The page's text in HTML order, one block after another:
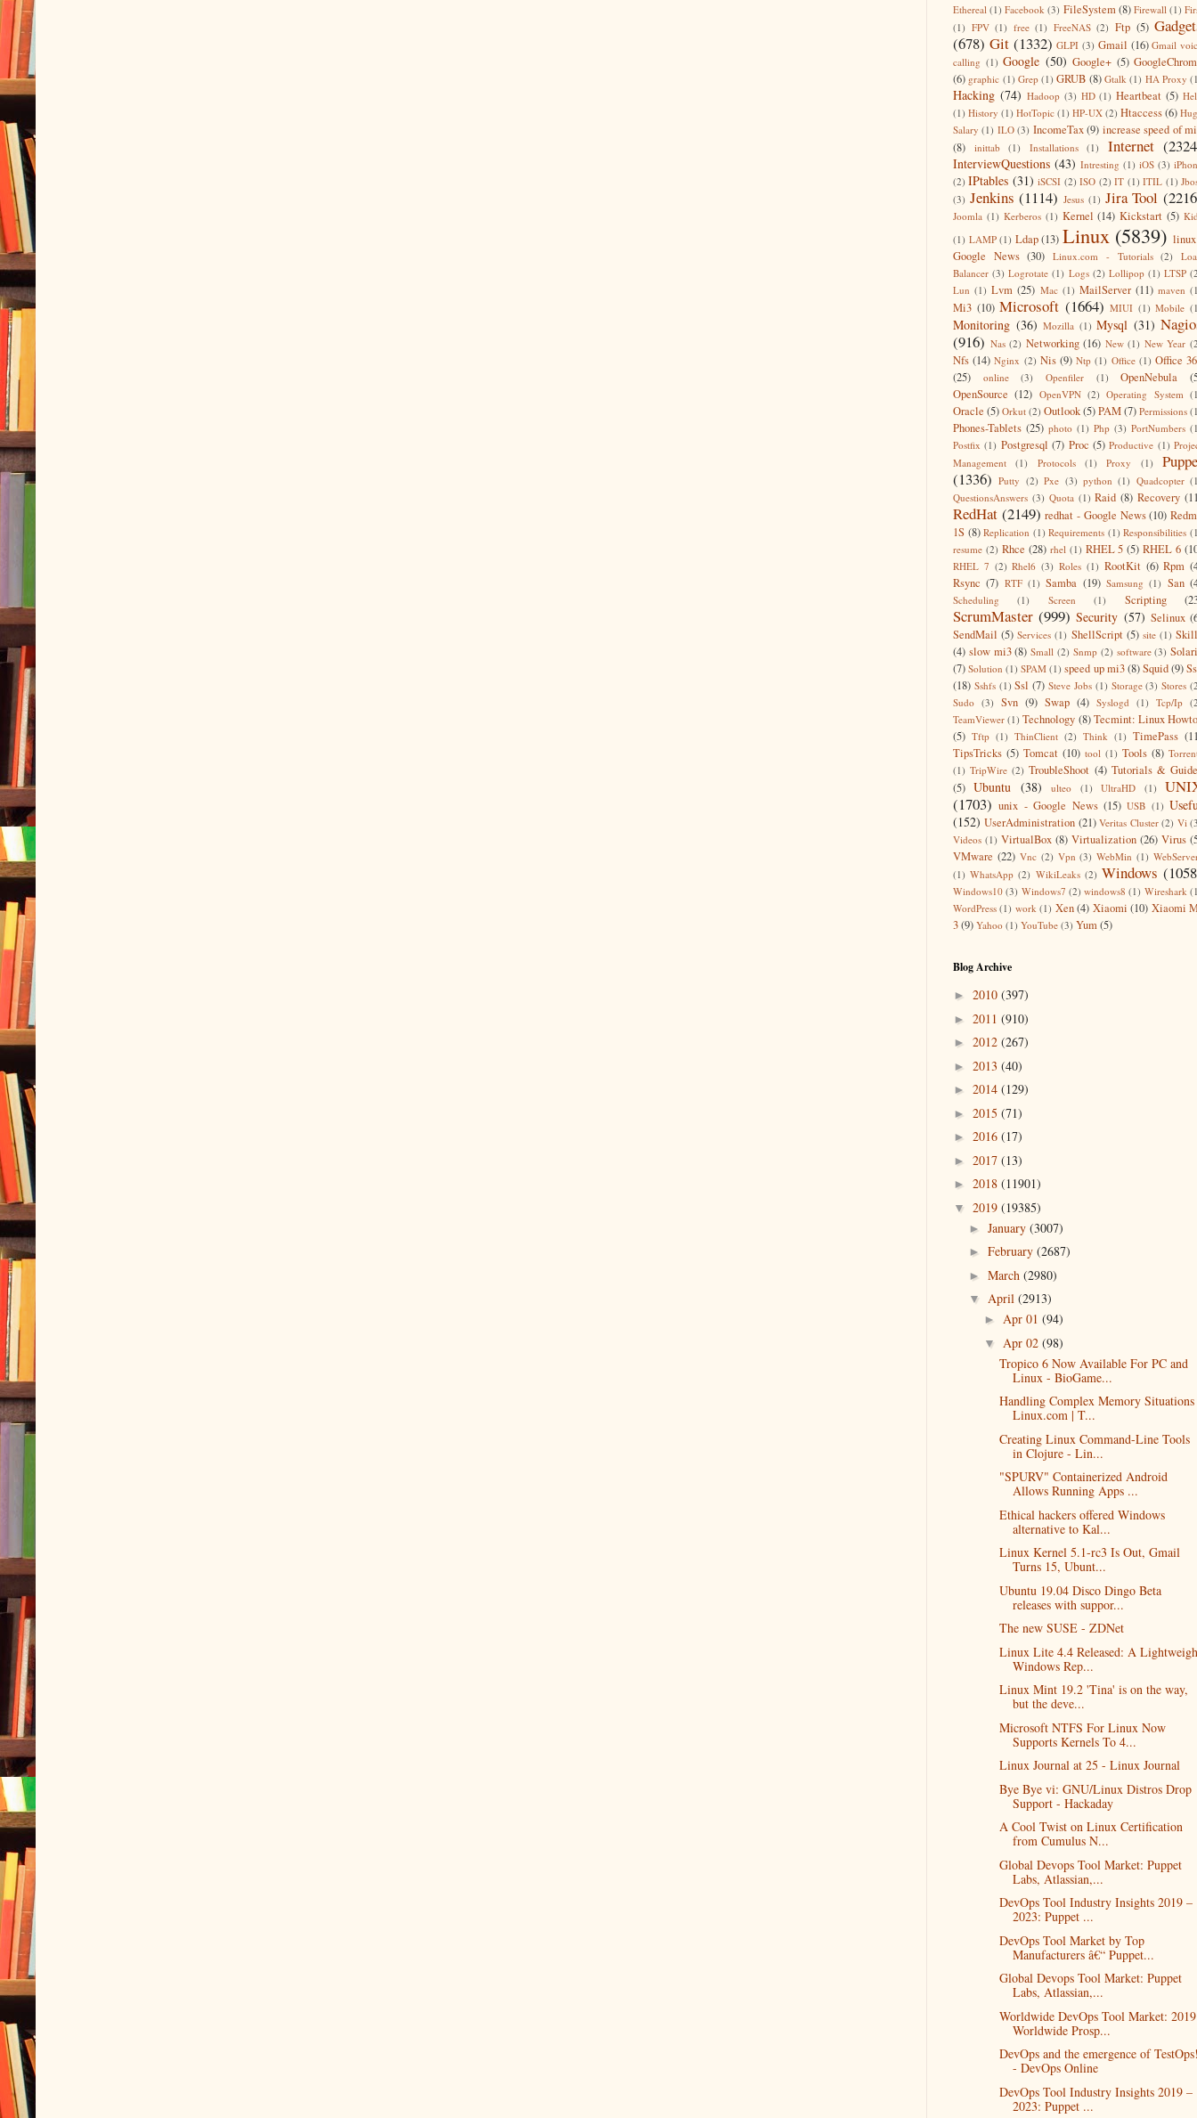
Ethereal (1) Facebook (3) FileSystem (8) Firewall (1)
(1) FPV (1) free (1) FreeNAS (2) Ftp (5)
(678) Git (1332) GLPI (3) Gmail (16) Gmail
calling (1) Google (50) Google+ (5)
(6) graphic (1) Grep (1) GRUB (8) Gtalk (1) HA Proxy
Hacking (74) Hadoop (3) HD (1) Heartbeat (5)
(1) History (1) HotTopic (1) HP-UX (2) Htaccess(6)
Salary (1) ILO (3) IncomeTax (9) increase speed of
(8)
inittab (1) Installations (1) Internet
InterviewQuestions (43) Intresting (1) iOS (3)
(2) IPtables (31) iSCSI (2) ISO (2) IT (1) ITIL (1)
(3) Jenkins (1114) Jesus (1) Jira Tool
Joomla (1) Kerberos (1) Kernel (14) Kickstart (5)
(1) LAMP (1) Ldap (13) Linux (5839)
Google News (30) Linux.com - Tutorials (2)
Balancer (3) Logrotate (1) Logs (2) Lollipop (1) LTSP
Lun (1) Lvm (25) Mac (1) MailServer (11) maven
Mi3 (10) Microsoft (1664) MIUI (1) Mobile
Monitoring (36) Mozilla (1) Mysql (31)
(916) Nas (2) Networking (16) New (1) New Year
Nfs (14) Nginx (2) Nis (9) Ntp (1) Office (1) Office
(25)
online (3) Openfiler (1) OpenNebula
OpenSource (12) OpenVPN (2) Operating System
Oracle (5) Orkut (2) Outlook(5)PAM(7) Permissions
Phones-Tablets (25) photo (1) Php (3) PortNumbers
Postfix (1) Postgresql (7) Proc (5) Productive (1)
Management
(1) Protocols (1) Proxy (1)
(1336) Putty (2) Pxe (3) python (1) Quadcopter
QuestionsAnswers (3) Quota (1) Raid (8) Recovery
RedHat (2149) redhat - Google News (10)
1S (8) Replication (1) Requirements (1) Responsibilities
resume (2) Rhce (28) rhel (1) RHEL 5 (5) RHEL 6
RHEL 7 (2) Rhel6 (3) Roles (1) RootKit (6) Rpm
Rsync (7) RTF (1) Samba (19) Samsung (1) San
Scheduling (1) Screen (1) Scripting
ScrumMaster (999) Security (57) Selinux
SendMail (5) Services (1) ShellScript (5) site (1)
(4) slow mi3 (8) Small (2) Snmp (2) software (3)
(7) Solution (1) SPAM (1) speed up mi3(8)Squid(9)
(18) Sshfs (1) Ssl (7) Steve Jobs (1) Storage (3) Stores
Sudo (3) Svn (9) Swap (4) Syslogd (1) Tcp/Ip
TeamViewer (1) Technology (8) Tecmint: Linux
(5) Tftp (1) ThinClient (2) Think (1) TimePass
TipsTricks (5) Tomcat (10) tool (1) Tools (8)
(1) TripWire (2) TroubleShoot (4) Tutorials &
(5) Ubuntu (38) ulteo (1) UltraHD (1)
(1703) unix - Google News (15) USB (1)
(152) UserAdministration (21) Veritas Cluster (2) Vi
Videos (1) VirtualBox (8) Virtualization (26) Virus
VMware (22) Vnc (2) Vpn (3) WebMin (1)
(1) WhatsApp (2) WikiLeaks (2) Windows
Windows10 (3) Windows7 (2) windows8 (1) Wireshark
WordPress (1) work (1) Xen (4) Xiaomi (10) Xiaomi
3(9) Yahoo (1) YouTube (3) Yum(5)
Blog Archive
► 2010 (397)
► 2011 (910)
► 2012 (267)
► 2013 (40)
► 2014 (129)
► 2015 (71)
► 2016 (17)
► 2017 (13)
► 2018 (11901)
▼ 2019 (19385)
► January (3007)
► February (2687)
► March (2980)
▼ April (2913)
► Apr 01 (94)
▼ Apr 02 (98)
Tropico 6 Now Available For PC and
Linux - BioGame...
Handling Complex Memory Situations
Linux.com | T...
Creating Linux Command-Line Tools
in Clojure - Lin...
"SPURV" Containerized Android
Allows Running Apps ...
Ethical hackers offered Windows
alternative to Kal...
Linux Kernel 5.1-rc3 Is Out, Gmail
Turns 15, Ubunt...
Ubuntu 19.04 Disco Dingo Beta
releases with suppor...
The new SUSE - ZDNet
Linux Lite 4.4 Released: A
Windows Rep...
Linux Mint 19.2 'Tina' is on the way,
but the deve...
Microsoft NTFS For Linux Now
Supports Kernels To 4...
Linux Journal at 25 - Linux Journal
Bye Bye vi: GNU/Linux Distros Drop
Support - Hackaday
A Cool Twist on Linux Certification
from Cumulus N...
Global Devops Tool Market: Puppet
Labs, Atlassian,...
DevOps Tool Industry Insights 2019 –
2023: Puppet ...
DevOps Tool Market by Top
Manufacturers â€“ Puppet...
Global Devops Tool Market: Puppet
Labs, Atlassian,...
Worldwide DevOps Tool Market: 2019
Worldwide Prosp...
DevOps and the emergence of
- DevOps Online
DevOps Tool Industry Insights 2019 –
2023: Puppet ...